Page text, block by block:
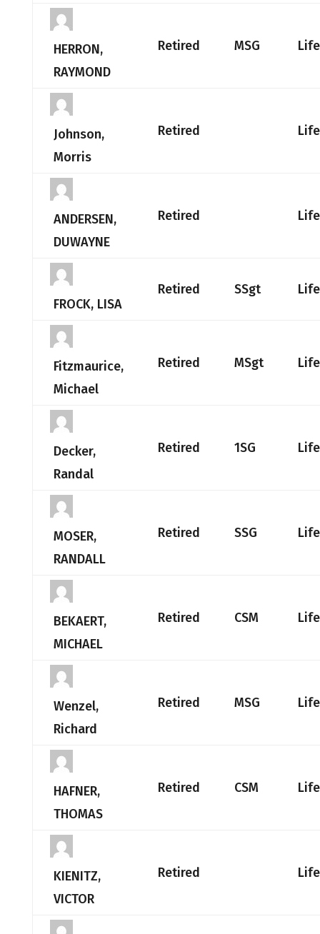
HERRON,
RAYMOND
Retired MSG
Johnson,
Morris
Retired
ANDERSEN,
DUWAYNE
Retired
FROCK, LISA
Retired SSgt
Fitzmaurice,
Michael
Retired MSgt
Decker,
Randal
Retired 1SG
MOSER,
RANDALL
Retired SSG
BEKAERT,
MICHAEL
Retired CSM
Wenzel,
Richard
Retired MSG
HAFNER,
THOMAS
Retired CSM
KIENITZ,
VICTOR
Retired